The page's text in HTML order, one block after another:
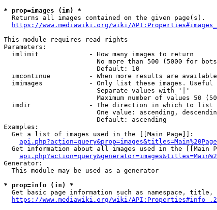
* prop=images (im) *
  Returns all images contained on the given page(s).
https://www.mediawiki.org/wiki/
This module requires read rights
Parameters:
  imlimit             - How many images to return
No more than 500 (5000 for
                        Default: 10
imcontinue          - When more results are
imimages            - Only list these images.
                        Separate values with '|'
Maximum number of values 50
  imdir               - The direction in which to list
One value: ascending,
                        Default: ascending
Examples:
  Get a list of images used in the [[Main Page]]:
api.php?action=query&prop=images&titles=Main%20Page
Get information about all images used in the [[Main
Generator:
  This module may be used as a generator
* prop=info (in) *
Get basic page information such as namespace, title,
https://www.mediawiki.org/wiki/